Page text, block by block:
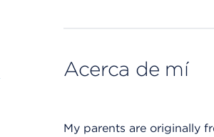
Acerca de mí
My parents are originally